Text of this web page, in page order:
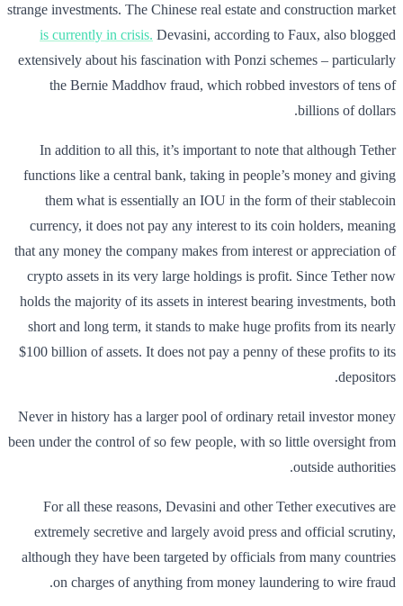
strange investments. The Chinese real estate and construction market
is currently in crisis. Devasini, according to Faux, also blogged
extensively about his fascination with Ponzi schemes – particularly
the Bernie Maddhov fraud, which robbed investors of tens of
billions of dollars.
In addition to all this, it’s important to note that although Tether
functions like a central bank, taking in people’s money and giving
them what is essentially an IOU in the form of their stablecoin
currency, it does not pay any interest to its coin holders, meaning
that any money the company makes from interest or appreciation of
crypto assets in its very large holdings is profit. Since Tether now
holds the majority of its assets in interest bearing investments, both
short and long term, it stands to make huge profits from its nearly
$100 billion of assets. It does not pay a penny of these profits to its
depositors.
Never in history has a larger pool of ordinary retail investor money
been under the control of so few people, with so little oversight from
outside authorities.
For all these reasons, Devasini and other Tether executives are
extremely secretive and largely avoid press and official scrutiny,
although they have been targeted by officials from many countries
on charges of anything from money laundering to wire fraud.